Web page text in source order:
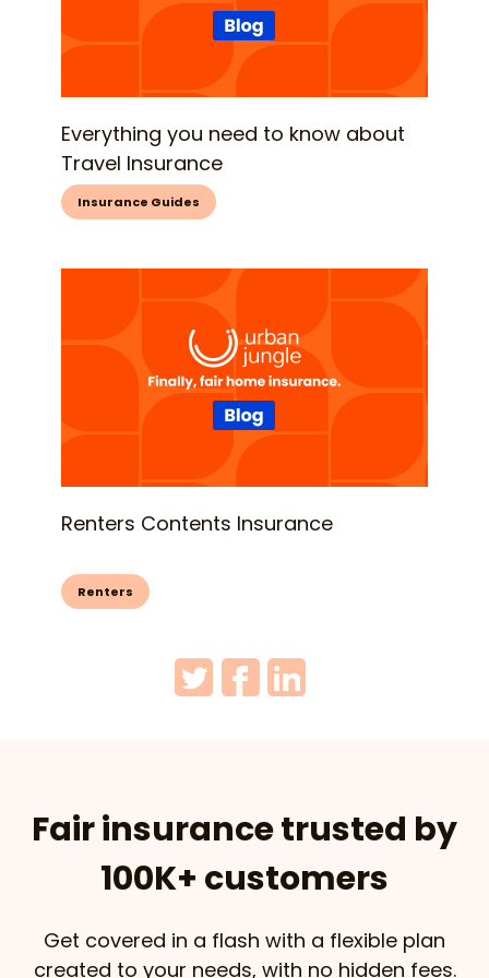
Everything you need to know about
Travel Insurance
Insurance Guides
Renters Contents Insurance
Renters
Fair insurance trusted by
100K+ customers
Get covered in a flash with a flexible plan
created to your needs, with no hidden fees.